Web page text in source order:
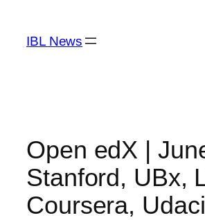
content
IBL News
Open edX |
Stanford, UBx,
Coursera,